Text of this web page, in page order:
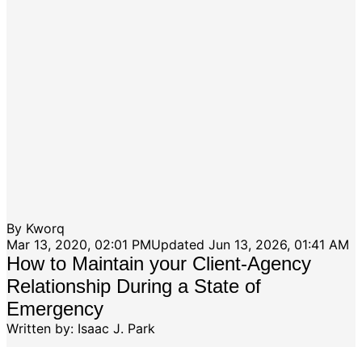
By Kworq
Mar 13, 2020, 02:01 PMUpdated Jun 13, 2026, 01:41 AM
How to Maintain your Client-Agency
Relationship During a State of
Emergency
Written by: Isaac J. Park